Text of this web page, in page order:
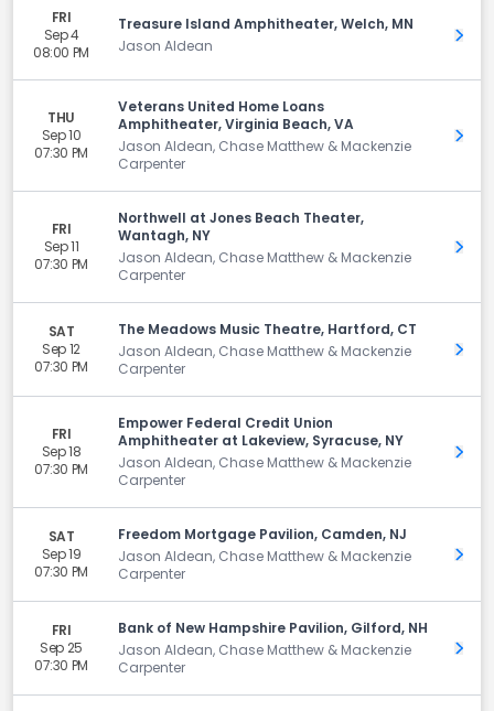
FRI
Sep 4
08:00 PM
Treasure Island Amphitheater, Welch, MN
Jason Aldean
Get
THU
Sep 10
07:30 PM
Veterans United Home Loans
Amphitheater, Virginia Beach, VA
Jason Aldean, Chase Matthew & Mackenzie
Carpenter
Get
FRI
Sep 11
07:30 PM
Northwell at Jones Beach Theater,
Wantagh, NY
Jason Aldean, Chase Matthew & Mackenzie
Carpenter
Get
SAT
Sep 12
07:30 PM
The Meadows Music Theatre, Hartford, CT
Jason Aldean, Chase Matthew & Mackenzie
Carpenter
Get
FRI
Sep 18
07:30 PM
Empower Federal Credit Union
Amphitheater at Lakeview, Syracuse, NY
Jason Aldean, Chase Matthew & Mackenzie
Carpenter
Get
SAT
Sep 19
07:30 PM
Freedom Mortgage Pavilion, Camden, NJ
Jason Aldean, Chase Matthew & Mackenzie
Carpenter
Get
FRI
Sep 25
07:30 PM
Bank of New Hampshire Pavilion, Gilford, NH
Jason Aldean, Chase Matthew & Mackenzie
Carpenter
Get